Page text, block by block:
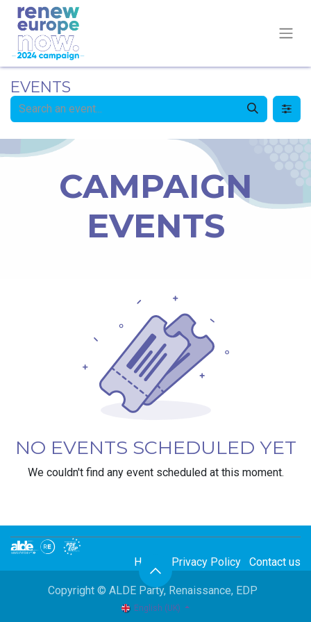
EVENTS
CAMPAIGN
EVENTS
NO EVENTS SCHEDULED YET
We couldn't find any event scheduled at this moment.
Home Privacy Policy Contact us
Copyright © ALDE Party, Renaissance, EDP
English (UK)